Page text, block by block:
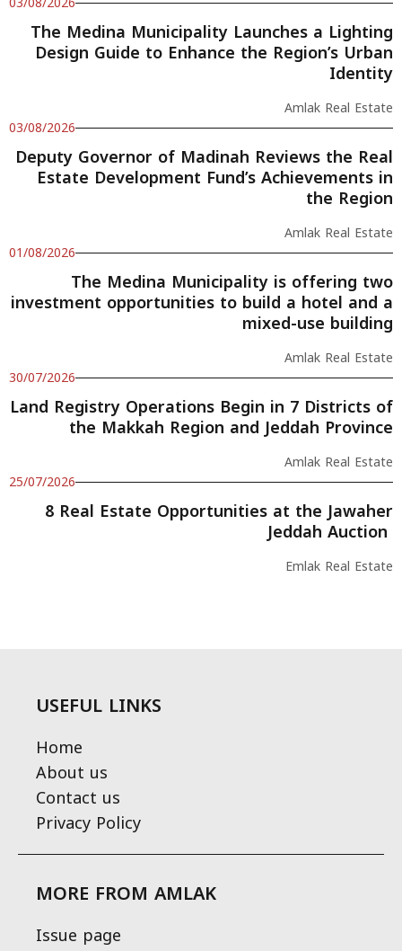
The Medina Municipality Launches a Lighting
Design Guide to Enhance the Region’s Urban
Identity
Amlak Real Estate
03/08/2026
Deputy Governor of Madinah Reviews the Real
Estate Development Fund’s Achievements in
the Region
Amlak Real Estate
01/08/2026
The Medina Municipality is offering two
investment opportunities to build a hotel and a
mixed-use building
Amlak Real Estate
30/07/2026
Land Registry Operations Begin in 7 Districts of
the Makkah Region and Jeddah Province
Amlak Real Estate
25/07/2026
8 Real Estate Opportunities at the Jawaher
Jeddah Auction
Emlak Real Estate
USEFUL LINKS
Home
About us
Contact us
Privacy Policy
MORE FROM AMLAK
Issue page